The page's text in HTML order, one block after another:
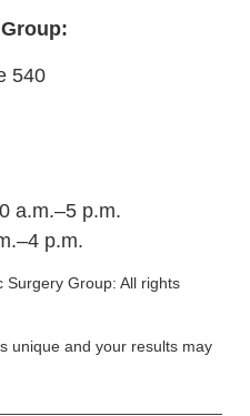
540
a.m.–5 p.m.
p.m.
Surgery Group: All rights
unique and your results may